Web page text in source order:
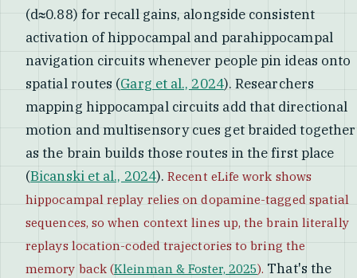
(d≈0.88) for recall gains, alongside consistent
activation of hippocampal and parahippocampal
navigation circuits whenever people pin ideas onto
spatial routes (Garg et al., 2024). Researchers
mapping hippocampal circuits add that directional
motion and multisensory cues get braided together
as the brain builds those routes in the first place
(Bicanski et al., 2024).Recent eLife work shows
hippocampal replay relies on dopamine-tagged spatial
sequences, so when context lines up, the brain literally
replays location-coded trajectories to bring the
memory back (Kleinman & Foster, 2025). That's the